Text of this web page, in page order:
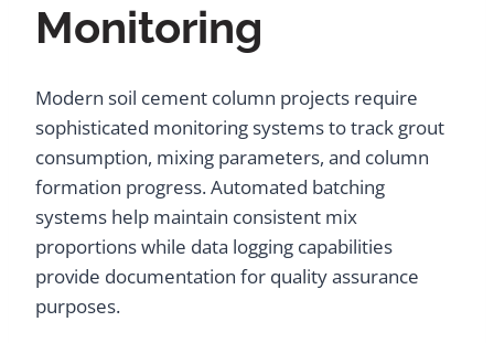
Monitoring
Modern soil cement column projects require
sophisticated monitoring systems to track grout
consumption, mixing parameters, and column
formation progress. Automated batching
systems help maintain consistent mix
proportions while data logging capabilities
provide documentation for quality assurance
purposes.